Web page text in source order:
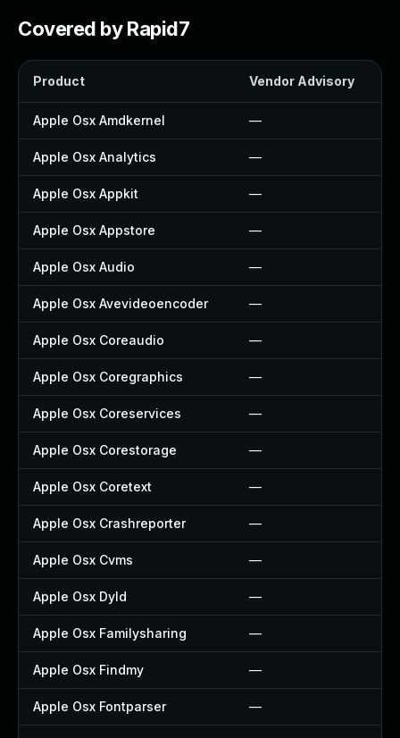
Covered by Rapid7
Product Vendor Advisory
Apple Osx Amdkernel —
Apple Osx Analytics —
Apple Osx Appkit —
Apple Osx Appstore —
Apple Osx Audio —
Apple Osx Avevideoencoder —
Apple Osx Coreaudio —
Apple Osx Coregraphics —
Apple Osx Coreservices —
Apple Osx Corestorage —
Apple Osx Coretext —
Apple Osx Crashreporter —
Apple Osx Cvms —
Apple Osx Dyld —
Apple Osx Familysharing —
Apple Osx Findmy —
Apple Osx Fontparser —